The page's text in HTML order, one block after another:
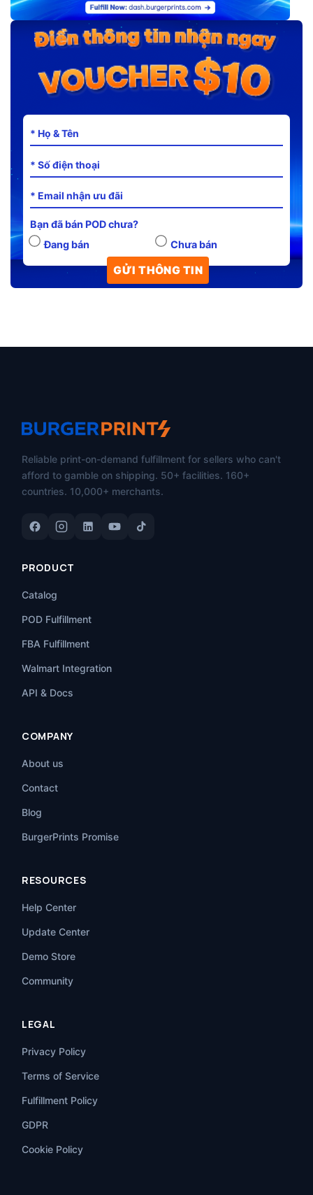
Bạn đã bán POD chưa?
Đang bán
Chưa bán
Reliable print-on-demand fulfillment for sellers who can't
afford to gamble on shipping. 50+ facilities. 160+
countries. 10,000+ merchants.
PRODUCT
Catalog
POD Fulfillment
FBA Fulfillment
Walmart Integration
API & Docs
COMPANY
About us
Contact
Blog
BurgerPrints Promise
RESOURCES
Help Center
Update Center
Demo Store
Community
LEGAL
Privacy Policy
Terms of Service
Fulfillment Policy
GDPR
Cookie Policy